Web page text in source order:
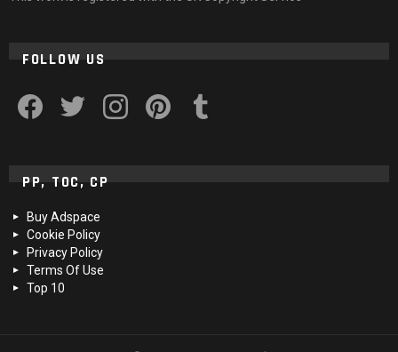
FOLLOW US
PP, TOC, CP
Buy Adspace
Cookie Policy
Privacy Policy
Terms Of Use
Top 10